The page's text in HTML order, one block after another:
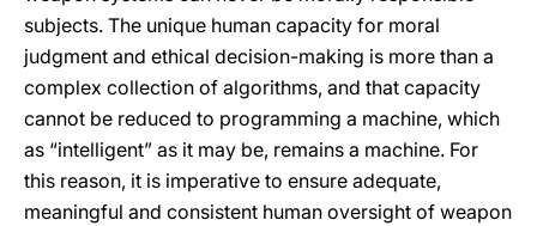
subjects. The unique human capacity for moral
judgment and ethical decision-making is more than a
complex collection of algorithms, and that capacity
cannot be reduced to programming a machine, which
as “intelligent” as it may be, remains a machine. For
this reason, it is imperative to ensure adequate,
meaningful and consistent human oversight of weapon